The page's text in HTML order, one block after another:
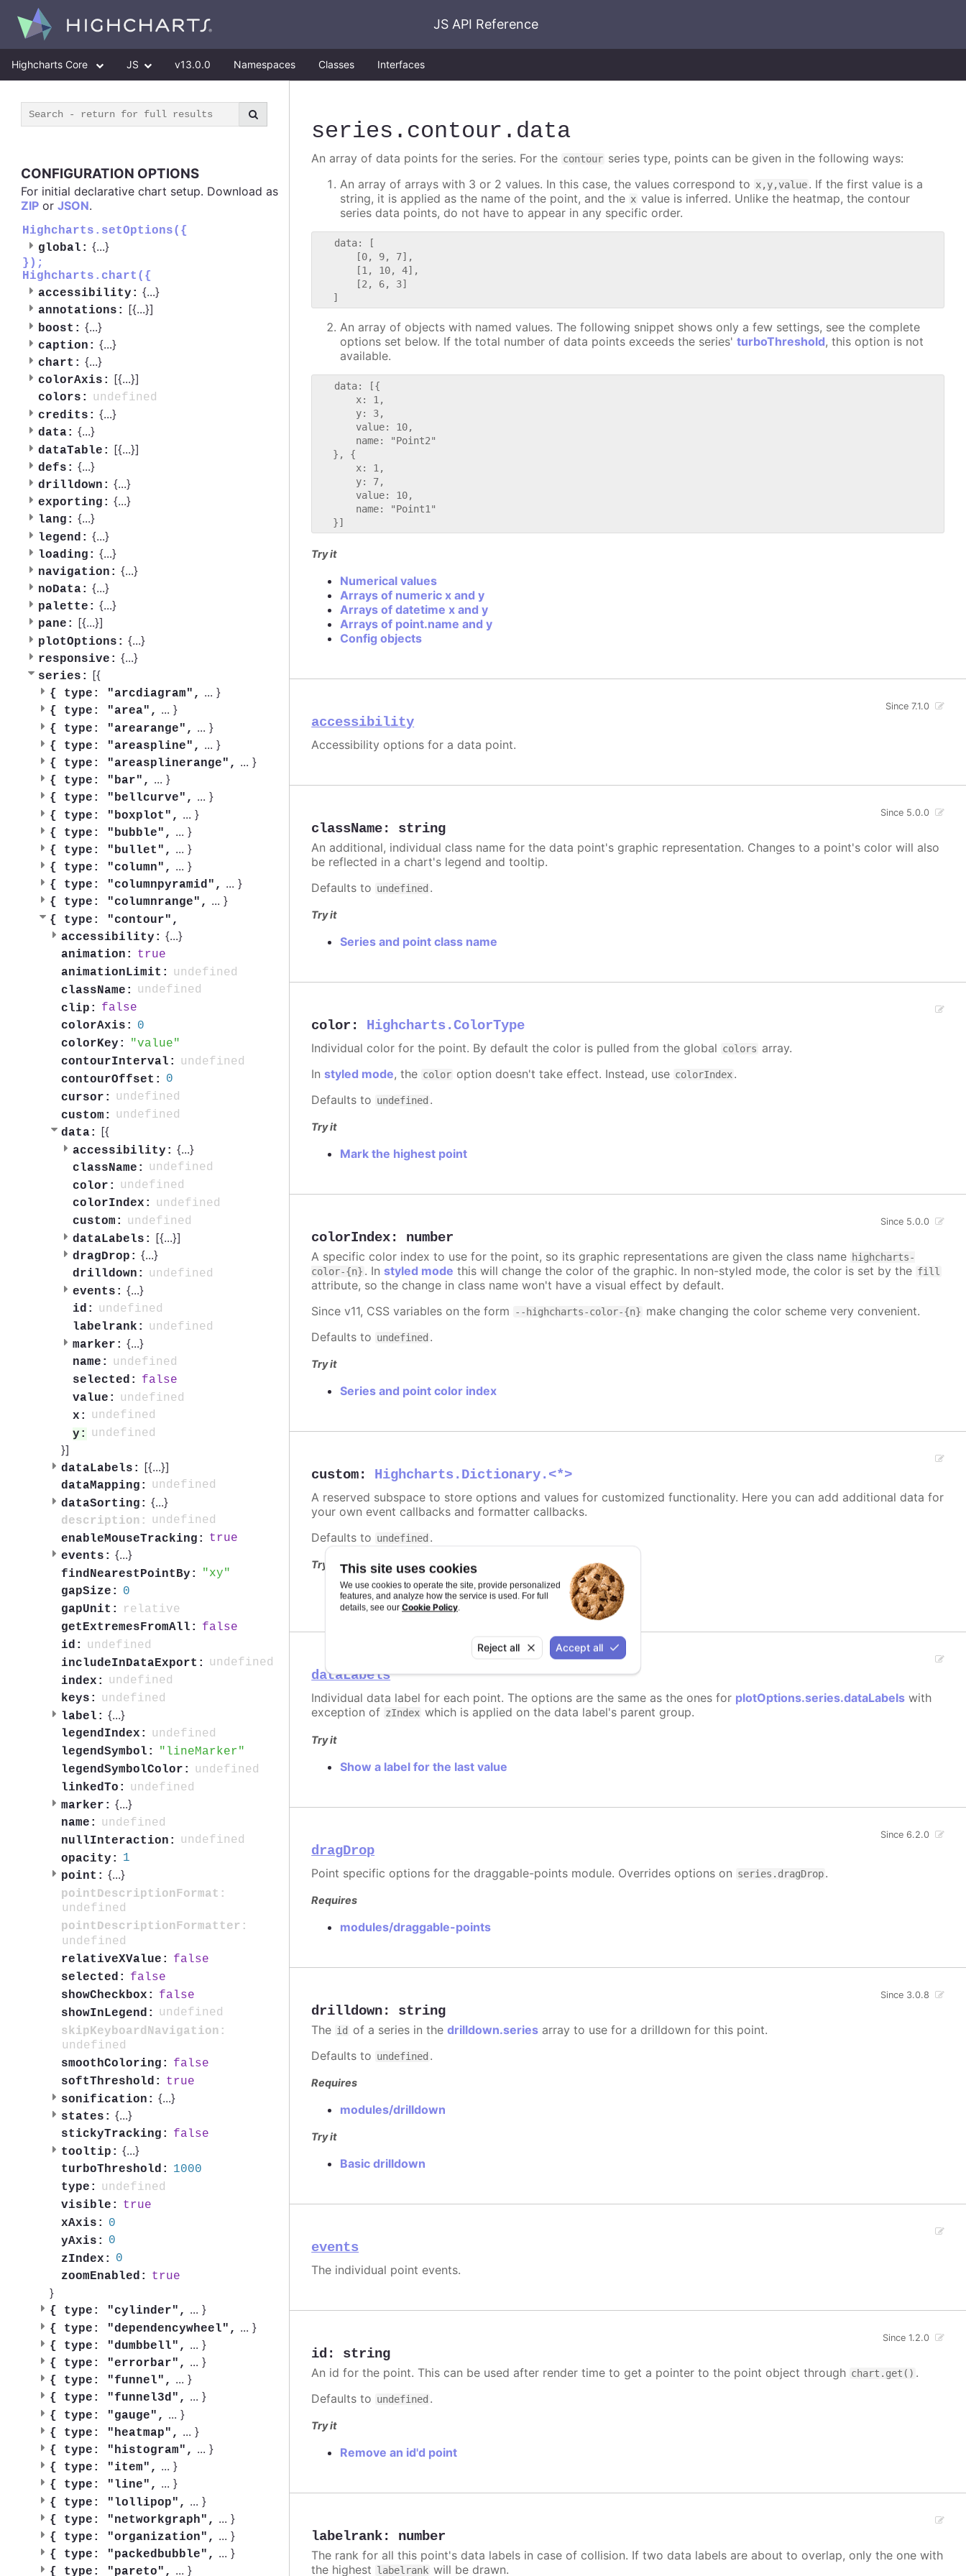
This site uses cookies
We use cookies to operate the site, provide personalized
features, and analyze how the service is used. For full
details, see our Cookie Policy.
Reject all Accept all
JS API Reference
Highcharts Core JS v13.0.0 Namespaces Classes Interfaces
CONFIGURATION OPTIONS
For initial declarative chart setup. Download as
ZIP or JSON.
Highcharts.setOptions({
global: {...}
});
Highcharts.chart({
accessibility: {...}
annotations: [{...}]
boost: {...}
caption: {...}
chart: {...}
colorAxis: [{...}]
colors:
undefined
credits: {...}
data: {...}
dataTable: [{...}]
defs: {...}
drilldown: {...}
exporting: {...}
lang: {...}
legend: {...}
loading: {...}
navigation: {...}
noData: {...}
palette: {...}
pane: [{...}]
plotOptions: {...}
responsive: {...}
series: [{
{ type: "arcdiagram", ... }
{ type: "area", ... }
{ type: "arearange", ... }
{ type: "areaspline", ... }
{ type: "areasplinerange", ... }
{ type: "bar", ... }
{ type: "bellcurve", ... }
{ type: "boxplot", ... }
{ type: "bubble", ... }
{ type: "bullet", ... }
{ type: "column", ... }
{ type: "columnpyramid", ... }
{ type: "columnrange", ... }
{ type: "contour",
accessibility: {...}
animation:
true
animationLimit:
undefined
className:
undefined
clip:
false
colorAxis:
0
colorKey:
value
contourInterval:
undefined
contourOffset:
0
cursor:
undefined
custom:
undefined
data:
[{
accessibility: {...}
className:
undefined
color:
undefined
colorIndex:
undefined
custom:
undefined
dataLabels:
[{...}]
dragDrop: {...}
drilldown:
undefined
events: {...}
id:
undefined
labelrank:
undefined
marker: {...}
name:
undefined
selected:
false
value:
undefined
x:
undefined
y:
undefined
}]
dataLabels: [{...}]
dataMapping:
undefined
dataSorting: {...}
description:
undefined
enableMouseTracking:
true
events: {...}
findNearestPointBy:
xy
gapSize:
0
gapUnit:
relative
getExtremesFromAll:
false
id:
undefined
includeInDataExport:
undefined
index:
undefined
keys:
undefined
label: {...}
legendIndex:
undefined
legendSymbol:
lineMarker
legendSymbolColor:
undefined
linkedTo:
undefined
marker: {...}
name:
undefined
nullInteraction:
undefined
opacity:
1
point: {...}
pointDescriptionFormat:
undefined
pointDescriptionFormatter:
undefined
relativeXValue:
false
selected:
false
showCheckbox:
false
showInLegend:
undefined
skipKeyboardNavigation:
undefined
smoothColoring:
false
softThreshold:
true
sonification: {...}
states: {...}
stickyTracking:
false
tooltip: {...}
turboThreshold:
1000
type:
undefined
visible:
true
xAxis:
0
yAxis:
0
zIndex:
0
zoomEnabled:
true
}
{ type: "cylinder", ... }
{ type: "dependencywheel", ... }
{ type: "dumbbell", ... }
{ type: "errorbar", ... }
{ type: "funnel", ... }
{ type: "funnel3d", ... }
{ type: "gauge", ... }
{ type: "heatmap", ... }
{ type: "histogram", ... }
{ type: "item", ... }
{ type: "line", ... }
{ type: "lollipop", ... }
{ type: "networkgraph", ... }
{ type: "organization", ... }
{ type: "packedbubble", ... }
{ type: "pareto", ... }
series .contour .data
An array of data points for the series. For the contour series type, points can be given in the following ways:
An array of arrays with 3 or 2 values. In this case, the values correspond to x,y,value. If the first value is a
string, it is applied as the name of the point, and the x value is inferred. Unlike the heatmap, the contour
series data points, do not have to appear in any specific order.
   data: [
       [0, 9, 7],
       [1, 10, 4],
       [2, 6, 3]
An array of objects with named values. The following snippet shows only a few settings, see the complete
options set below. If the total number of data points exceeds the series'turboThreshold, this option is not
available.
   data: [{
       x: 1,
       y: 3,
       value: 10,
       name: "Point2"
   }, {
       x: 1,
       y: 7,
       value: 10,
       name: "Point1"
Try it
Numerical values
Arrays of numeric x and y
Arrays of datetime x and y
Arrays of point.name and y
Config objects
accessibility
Since 7.1.0
Accessibility options for a data point.
className: string
Since 5.0.0
An additional, individual class name for the data point's graphic representation. Changes to a point's color will also
be reflected in a chart's legend and tooltip.
Defaults to undefined .
Try it
Series and point class name
color : Highcharts.ColorType
Individual color for the point. By default the color is pulled from the global colors array.
In styled mode, the color option doesn't take effect. Instead, use colorIndex.
Defaults to undefined .
Try it
Mark the highest point
colorIndex: number
Since 5.0.0
A specific color index to use for the point, so its graphic representations are given the class name highcharts-
color-{n} . In styled mode this will change the color of the graphic. In non-styled mode, the color is set by the fill
attribute, so the change in class name won't have a visual effect by default.
Since v11, CSS variables on the form
--highcharts-color-{n} make changing the color scheme very convenient.
Defaults to undefined .
Try it
Series and point color index
custom: Highcharts.Dictionary.<*>
A reserved subspace to store options and values for customized functionality. Here you can add additional data for
your own event callbacks and formatter callbacks.
Defaults to undefined .
Try it
Point and series with custom data
dataLabels
Individual data label for each point. The options are the same as the ones for plotOptions.series.dataLabels with
exception of zIndex which is applied on the data label's parent group.
Try it
Show a label for the last value
dragDrop
Since 6.2.0
Point specific options for the draggable-points module. Overrides options on series.dragDrop.
Requires
modules/draggable-points
drilldown: string
Since 3.0.8
The id of a series in thedrilldown.series array to use for a drilldown for this point.
Defaults to undefined .
Requires
modules/drilldown
Try it
Basic drilldown
events
The individual point events.
id : string
Since 1.2.0
An id for the point. This can be used after render time to get a pointer to the point object through chart.get() .
Defaults to undefined .
Try it
Remove an id'd point
labelrank: number
The rank for all this point's data labels in case of collision. If two data labels are about to overlap, only the one with
the highest labelrank will be drawn.